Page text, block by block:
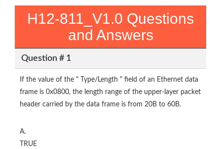
H12-811_V1.0 Questions
and Answers
Question # 1
If the value of the " Type/Length " field of an Ethernet data
frame is 0x0800, the length range of the upper-layer packet
header carried by the data frame is from 20B to 60B.
A.
TRUE